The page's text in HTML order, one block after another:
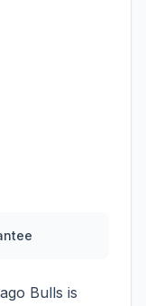
Bulls is